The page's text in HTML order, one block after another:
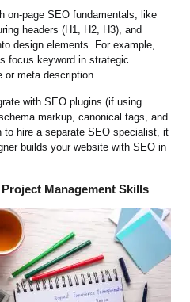
on-page SEO fundamentals, like
headers (H1, H2, H3), and
design elements. For example,
focus keyword in strategic
or meta description.
with SEO plugins (if using
markup, canonical tags, and
hire a separate SEO specialist, it
builds your website with SEO in
Management Skills